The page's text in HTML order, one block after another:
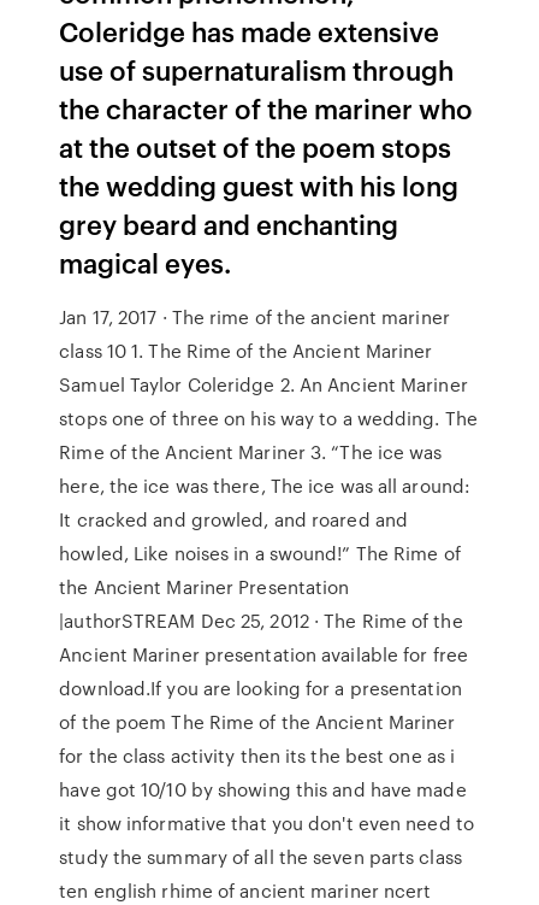
Coleridge has made extensive
use of supernaturalism through
the character of the mariner who
at the outset of the poem stops
the wedding guest with his long
grey beard and enchanting
magical eyes.
Jan 17, 2017 · The rime of the ancient mariner
class 10 1. The Rime of the Ancient Mariner
Samuel Taylor Coleridge 2. An Ancient Mariner
stops one of three on his way to a wedding. The
Rime of the Ancient Mariner 3. “The ice was
here, the ice was there, The ice was all around:
It cracked and growled, and roared and
howled, Like noises in a swound!” The Rime of
the Ancient Mariner Presentation
|authorSTREAM Dec 25, 2012 · The Rime of the
Ancient Mariner presentation available for free
download.If you are looking for a presentation
of the poem The Rime of the Ancient Mariner
for the class activity then its the best one as i
have got 10/10 by showing this and have made
it show informative that you don't even need to
study the summary of all the seven parts class
ten english rhime of ancient mariner ncert